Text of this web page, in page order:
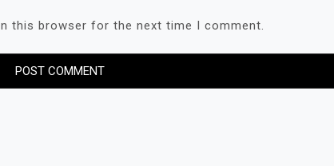
this browser for the next time I comment.